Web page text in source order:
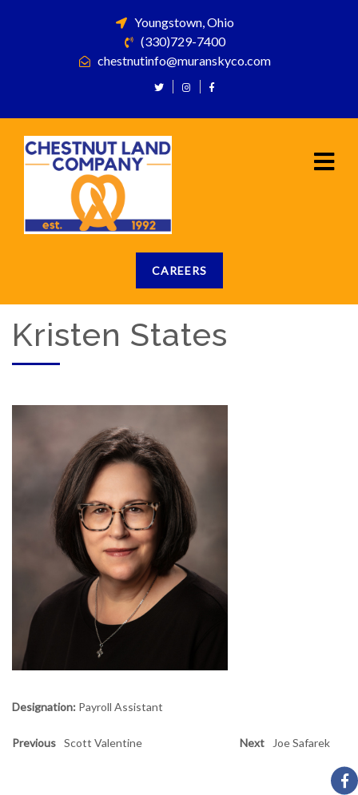
Youngstown, Ohio
(330)729-7400
chestnutinfo@muranskyco.com
CAREERS
Kristen States
Designation: Payroll Assistant
Previous Scott Valentine Next Joe Safarek